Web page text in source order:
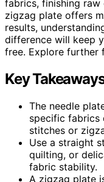
fabrics, finishing raw
zigzag plate offers
results,
difference will keep
free. Explore further
Key
The needle
specific fabrics
stitches or
Use a straight
quilting, or
fabric stability.
A zigzag plate